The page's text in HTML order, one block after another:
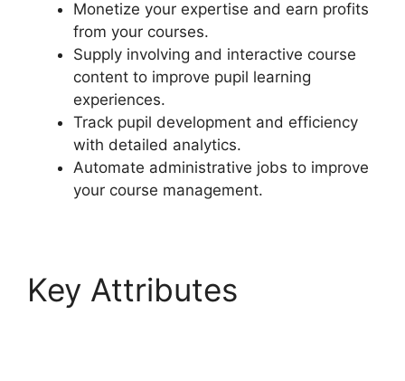
Monetize your expertise and earn profits
from your courses.
Supply involving and interactive course
content to improve pupil learning
experiences.
Track pupil development and efficiency
with detailed analytics.
Automate administrative jobs to improve
your course management.
Key Attributes